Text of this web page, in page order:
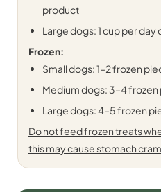
product
Large dogs: 1 cup per
Frozen:
Small dogs: 1–2 frozen
Medium dogs: 3–4 frozen
Large dogs: 4–5 frozen
Do not feed frozen treats
this may cause stomach